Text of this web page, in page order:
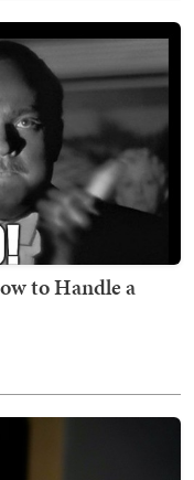
to Handle a